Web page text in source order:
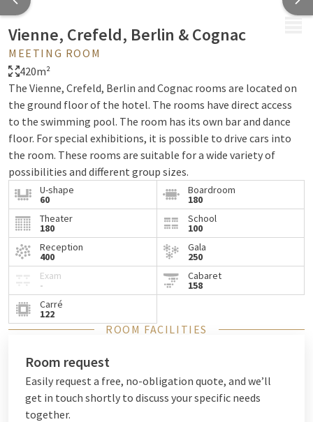
Vienne, Crefeld, Berlin & Cognac
MEETING ROOM
420m²
The Vienne, Crefeld, Berlin and Cognac rooms are located on
the ground floor of the hotel. The rooms have direct access
to the swimming pool. The room has its own bar and dance
floor. For special exhibitions, it is possible to drive cars into
the room. These rooms are suitable for a wide variety of
possibilities and different group sizes.
U-shape
60
Boardroom
180
Theater
180
School
100
Reception
400
Gala
250
Exam
-
Cabaret
158
Carré
122
ROOM FACILITIES
Room request
Easily request a free, no-obligation quote, and we’ll
get in touch shortly to discuss your specific needs
together.